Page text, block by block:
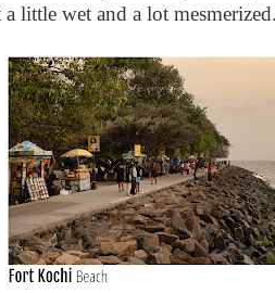
a little wet and a lot